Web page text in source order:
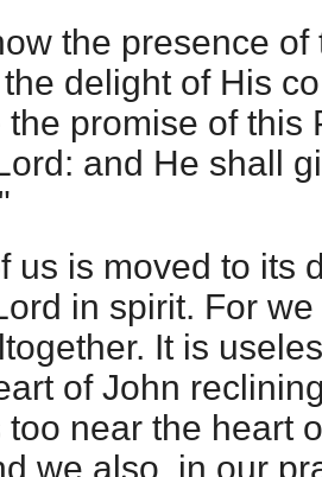
the presence
delight of His
promise of this
and He shall
us is moved to its
in spirit. For
It is
of John
too near the heart
we also, in our